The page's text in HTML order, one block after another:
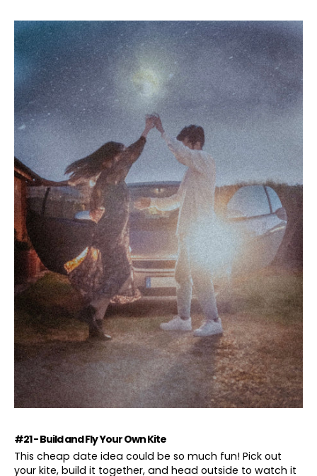
#21 - Build and Fly Your Own Kite
This cheap date idea could be so much fun! Pick out
your kite, build it together, and head outside to watch it